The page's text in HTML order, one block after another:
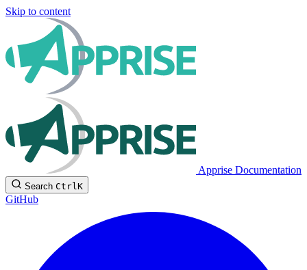
Skip to content
Apprise Documentation
Search CtrlK
GitHub